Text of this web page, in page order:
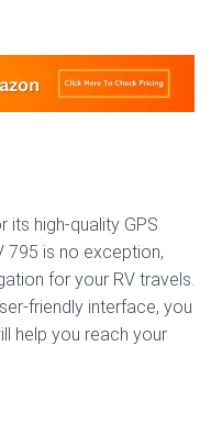
its high-quality GPS
795 is no exception,
for your RV travels.
friendly interface, you
help you reach your